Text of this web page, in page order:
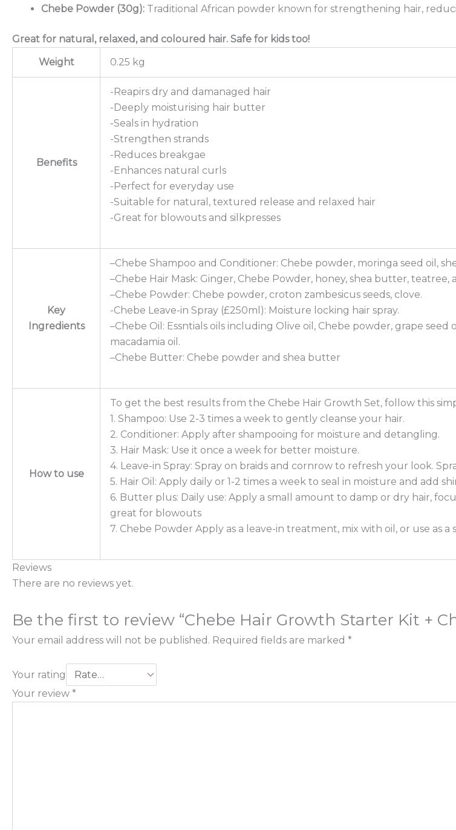
Chebe Powder (30g): Traditional African powder known for strengthening hair,
Great for natural, relaxed, and coloured hair. Safe for kids too!
Weight
0.25 kg
Benefits
-Reapirs dry and damanaged hair
-Deeply moisturising hair butter
-Seals in hydration
-Strengthen strands
-Reduces breakgae
-Enhances natural curls
-Perfect for everyday use
-Suitable for natural, textured release and relaxed hair
-Great for blowouts and silkpresses
Key
Ingredients
–Chebe Shampoo and Conditioner: Chebe powder, moringa seed oil,
–Chebe Hair Mask: Ginger, Chebe Powder, honey, shea butter, teatree,
–Chebe Powder: Chebe powder, croton zambesicus seeds, clove.
-Chebe Leave-in Spray (£250ml): Moisture locking hair spray.
–Chebe Oil: Essntials oils including Olive oil, Chebe powder, grape
macadamia oil.
–Chebe Butter: Chebe powder and shea butter
How to use
To get the best results from the Chebe Hair Growth Set, follow this
1. Shampoo: Use 2-3 times a week to gently cleanse your hair.
2. Conditioner: Apply after shampooing for moisture and detangling.
3. Hair Mask: Use it once a week for better moisture.
4. Leave-in Spray: Spray on braids and cornrow to refresh your look.
5. Hair Oil: Apply daily or 1-2 times a week to seal in moisture and add
6. Butter plus: Daily use: Apply a small amount to damp or dry hair,
great for blowouts
7. Chebe Powder Apply as a leave-in treatment, mix with oil, or use as a
Reviews
There are no reviews yet.
Be the first to review “Chebe Hair Growth Starter Kit +
Your email address will not be published. Required fields are marked *
Your rating
Your review *